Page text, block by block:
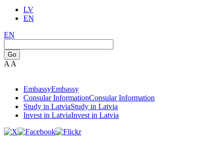
LV
EN
EN
Go
A A
EmbassyEmbassy
Consular InformationConsular Information
Study in LatviaStudy in Latvia
Invest in LatviaInvest in Latvia